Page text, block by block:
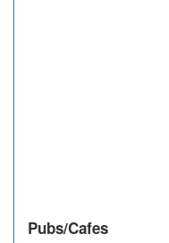
Pubs/Cafes